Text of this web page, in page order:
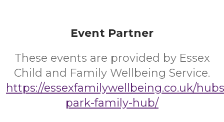
Event Partner
These events are provided by Essex
Child and Family Wellbeing Service.
https://essexfamilywellbeing.co.uk/
park-family-hub/